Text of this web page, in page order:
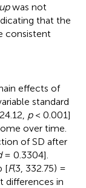
was not
that the
consistent
effects of
standard
p< 0.001]
over time.
of SD after
= 0.3304].
[F(3, 332.75) =
differences in